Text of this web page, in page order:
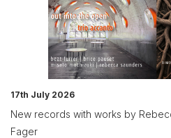
17th July 2026
New records with works by
Fager